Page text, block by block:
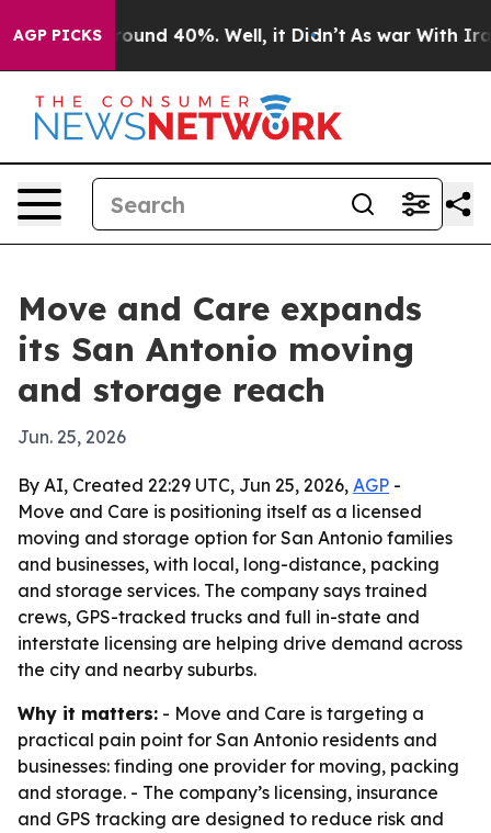
AGP PICKS
Floor Around 40%. Well, it Didn’t As war With Iran
Move and Care expands
its San Antonio moving
and storage reach
Jun. 25, 2026
By AI, Created 22:29 UTC, Jun 25, 2026, AGP -
Move and Care is positioning itself as a licensed
moving and storage option for San Antonio families
and businesses, with local, long-distance, packing
and storage services. The company says trained
crews, GPS-tracked trucks and full in-state and
interstate licensing are helping drive demand across
the city and nearby suburbs.
Why it matters: - Move and Care is targeting a
practical pain point for San Antonio residents and
businesses: finding one provider for moving, packing
and storage. - The company’s licensing, insurance
and GPS tracking are designed to reduce risk and